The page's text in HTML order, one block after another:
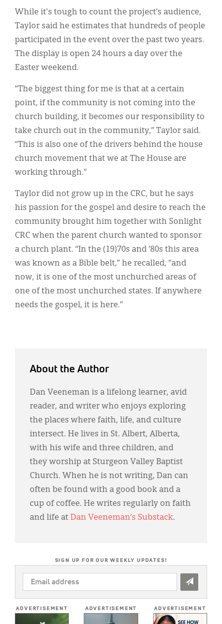
While it's tough to count the project’s audience,
Taylor said he estimates that hundreds of people
participated in the event over the past two years.
The display is open 24 hours a day over the
Easter weekend.
“The biggest thing for me is that at a certain
point, if the community is not coming into the
church building, it becomes our responsibility to
take church out in the community,” Taylor said.
“This is also one of the drivers behind the house
church movement that we at The House are
working through.”
Taylor did not grow up in the CRC, but he says
his passion for the gospel and desire to reach the
community brought him together with Sonlight
CRC when the parent church wanted to sponsor
a church plant. “In the (19)70s and ’80s this area
was known as a Bible belt,” he recalled, “and
now, it is one of the most unchurched areas of
one of the most unchurched states. If anywhere
needs the gospel, it is here.”
About the Author
Dan Veeneman is a lifelong learner, avid
reader, and writer who enjoys exploring
the places where faith, life, and culture
intersect. He lives in St. Albert, Alberta,
with his wife and three children, and
they worship at Sturgeon Valley Baptist
Church. When he is not writing, Dan can
often be found with a good book and a
cup of coffee. He writes regularly on faith
and life at Dan Veeneman’s Substack.
SIGN UP FOR OUR WEEKLY UPDATES!
EMAIL
ADDRESS
ADVERTISEMENT ADVERTISEMENT ADVERTISEMENT